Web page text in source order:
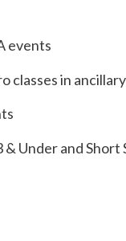
events
classes in
Under and Short